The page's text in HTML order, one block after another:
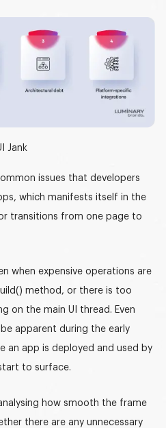
Jank
issues that developers
which manifests itself in the
transitions from one page to
when expensive operations are
method, or there is too
on the main UI thread. Even
apparent during the early
an app is deployed and used by
to surface.
how smooth the frame
there are any unnecessary